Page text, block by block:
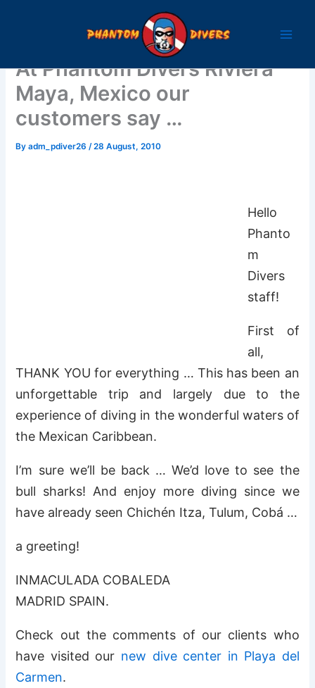
At Phantom Divers Riviera
Maya, Mexico our
customers say …
Byadm_pdiver26/28 August, 2010
Hello
Phanto
m
Divers
staff!
First of
all,
THANK YOU for everything … This has been an
unforgettable trip and largely due to the
experience of diving in the wonderful waters of
the Mexican Caribbean.
I’m sure we’ll be back … We’d love to see the
bull sharks! And enjoy more diving since we
have already seen Chichén Itza, Tulum, Cobá …
a greeting!
INMACULADA COBALEDA
MADRID SPAIN.
Check out the comments of our clients who
have visited our new dive center in Playa del
Carmen.